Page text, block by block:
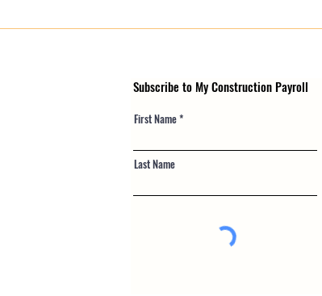
Payroll Compliance for
Subscribe to My Construction Payroll
First Name
Last Name